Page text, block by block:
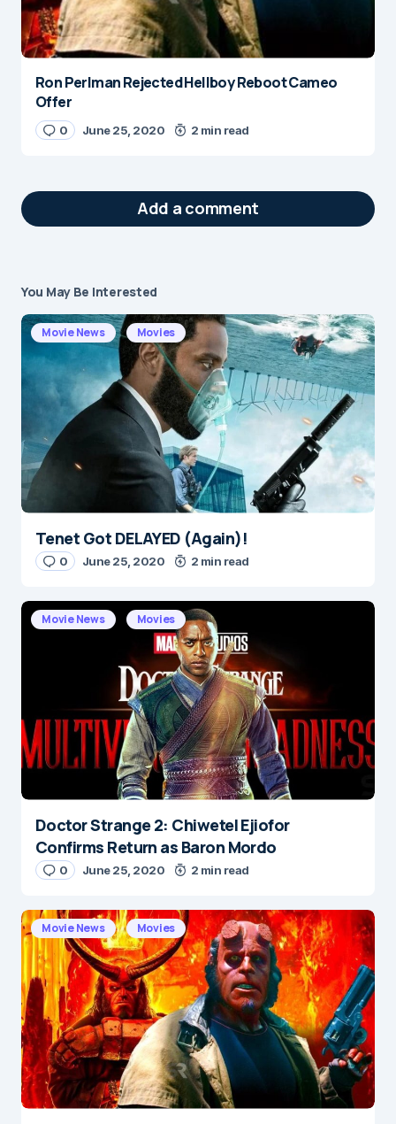
Ron Perlman Rejected Hellboy Reboot Cameo
Offer
0 June 25, 2020 2 min read
Add a comment
Your email address will not be published.
Required fields are marked*
Message *
Name *
E-mail*
Save my name and e-mail in this browser for the
next time I comment.
Submit Comment
You May Be Interested
Movie News Movies
Tenet Got DELAYED (Again)!
0 June 25, 2020 2 min read
Movie News Movies
Doctor Strange 2: Chiwetel Ejiofor
Confirms Return as Baron Mordo
0 June 25, 2020 2 min read
Movie News Movies